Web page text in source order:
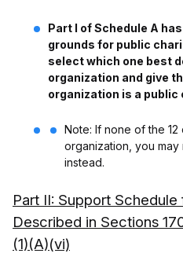
Part I of Schedule A
grounds for public
select which one best
organization and give
organization is a public
Note: If none of the
organization, you
instead.
Part II: Support
Described in Sections
(1)(A)(vi)